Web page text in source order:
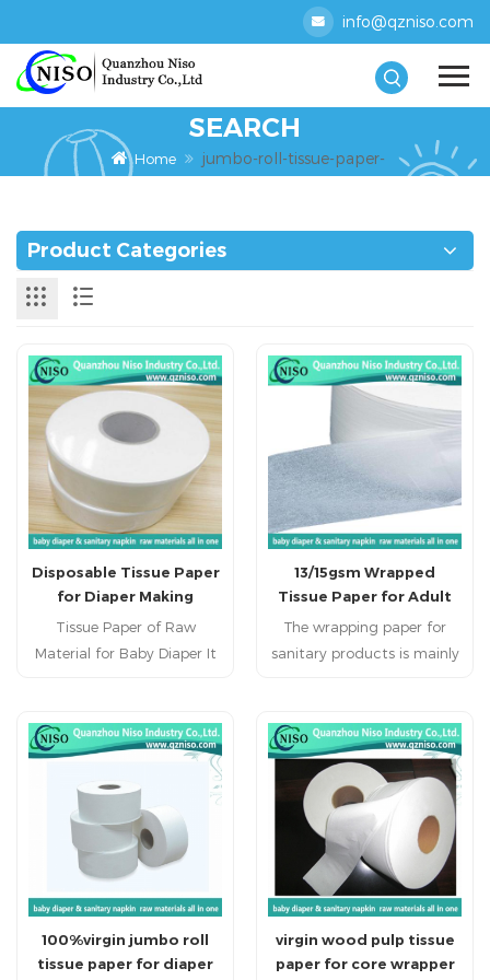
info@qzniso.com
SEARCH
Home jumbo-roll-tissue-paper-
Product Categories
Disposable Tissue Paper
for Diaper Making
Tissue Paper of Raw
Material for Baby Diaper It
incontience, nursing pad,
pet pad, sanitary napkin,
sanitary pad, feminine
pad,feminine hygien
products. China diaper raw
materials,diaper raw
raw materials ,diaper raw
material in China,baby
diaper raw material
13/15gsm Wrapped
Tissue Paper for Adult
Diaper
The wrapping paper for
sanitary products is mainly
role of protecting skin
contact, guiding liquids
and maintaining dryness. It
has the advantages of
being safe and skin-friendly,
efficiently absorbing and
locking liquids, and being
comfortable and
breathable.
100%virgin jumbo roll
tissue paper for diaper
virgin wood pulp tissue
paper for core wrapper